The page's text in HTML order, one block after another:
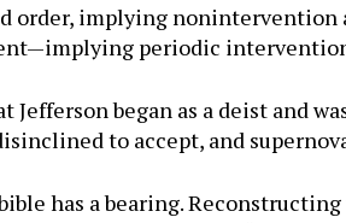
order, implying nonintervention
periodic
began as a deist and
to accept, and
has a bearing.